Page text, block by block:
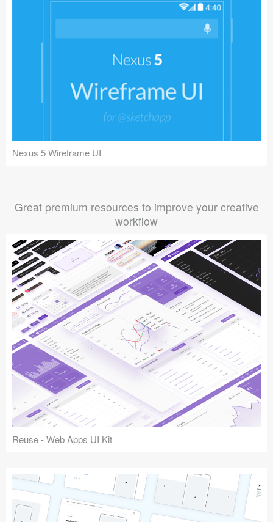
Nexus 5 Wireframe UI
Great premium resources to improve your creative
workflow
Reuse - Web Apps UI Kit